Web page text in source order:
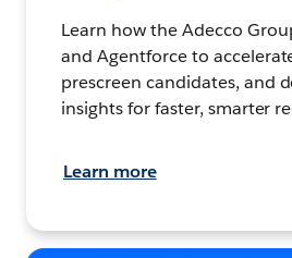
Learn how the Adecco
and Agentforce to
prescreen candidates, and
insights for faster, smarter
Learn more